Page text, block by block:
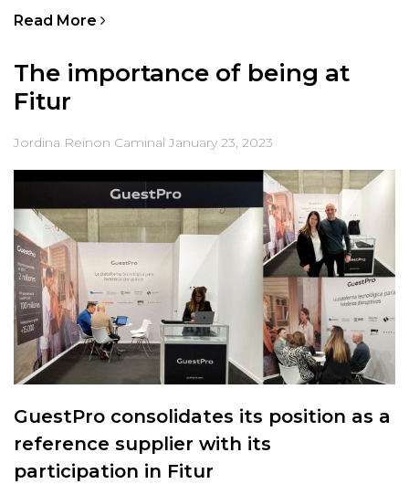
Read More
The importance of being at
Fitur
Jordina Reinon Caminal January 23, 2023
GuestPro consolidates its position as a
reference supplier with its
participation in Fitur